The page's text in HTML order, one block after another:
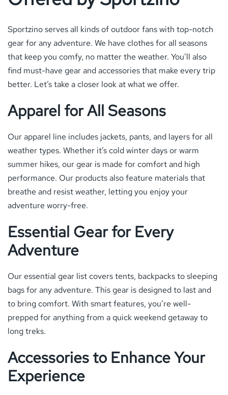
Sportzino serves all kinds of outdoor fans with top-notch
gear for any adventure. We have clothes for all seasons
that keep you comfy, no matter the weather. You’ll also
find must-have gear and accessories that make every trip
better. Let’s take a closer look at what we offer.
Apparel for All Seasons
Our apparel line includes jackets, pants, and layers for all
weather types. Whether it’s cold winter days or warm
summer hikes, our gear is made for comfort and high
performance. Our products also feature materials that
breathe and resist weather, letting you enjoy your
adventure worry-free.
Essential Gear for Every
Adventure
Our essential gear list covers tents, backpacks to sleeping
bags for any adventure. This gear is designed to last and
to bring comfort. With smart features, you’re well-
prepped for anything from a quick weekend getaway to
long treks.
Accessories to Enhance Your
Experience